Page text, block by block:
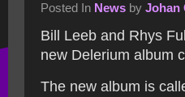
Posted In News by Johan
Bill Leeb and Rhys
new Delerium album
The new album is